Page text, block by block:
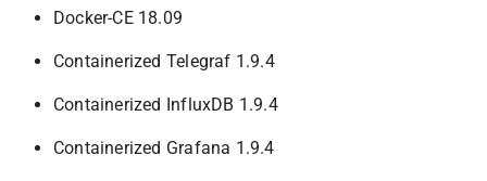
Docker-CE 18.09
Containerized Telegraf 1.9.4
Containerized InfluxDB 1.9.4
Containerized Grafana 1.9.4